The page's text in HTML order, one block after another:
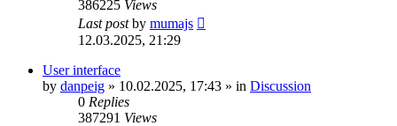
386225 Views
Last postby mumajs
12.03.2025, 21:29
User interface
by danpeig » 10.02.2025, 17:43 » in Discussion
0 Replies
387291 Views